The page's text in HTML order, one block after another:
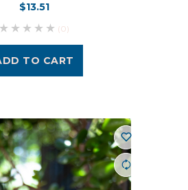
$13.51
(0)
TO CART